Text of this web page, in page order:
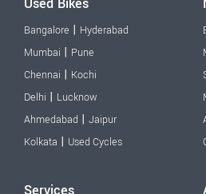
Used Bikes
Bangalore | Hyderabad
Mumbai | Pune
Chennai | Kochi
Delhi | Lucknow
Ahmedabad | Jaipur
Kolkata | Used Cycles